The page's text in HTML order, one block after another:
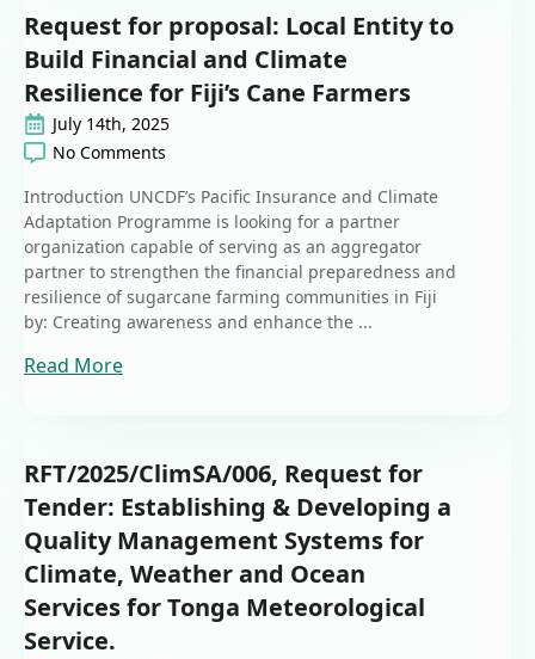
Request for proposal: Local Entity to
Build Financial and Climate
Resilience for Fiji’s Cane Farmers
July 14th, 2025
No Comments
Introduction UNCDF’s Pacific Insurance and Climate
Adaptation Programme is looking for a partner
organization capable of serving as an aggregator
partner to strengthen the financial preparedness and
resilience of sugarcane farming communities in Fiji
by: Creating awareness and enhance the ...
Read More
RFT/2025/ClimSA/006, Request for
Tender: Establishing & Developing a
Quality Management Systems for
Climate, Weather and Ocean
Services for Tonga Meteorological
Service.